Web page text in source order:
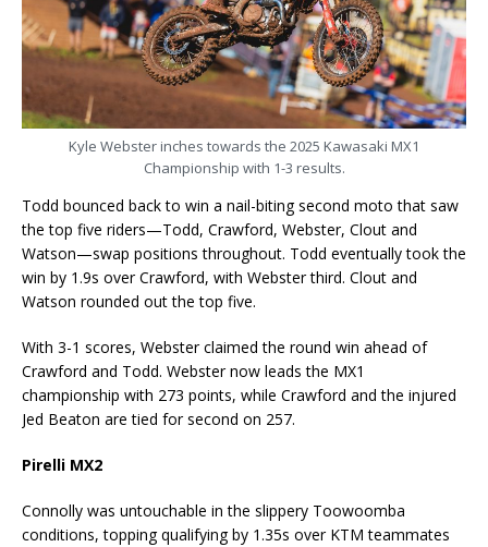
Kyle Webster inches towards the 2025 Kawasaki MX1
Championship with 1-3 results.
Todd bounced back to win a nail-biting second moto that saw
the top five riders—Todd, Crawford, Webster, Clout and
Watson—swap positions throughout. Todd eventually took the
win by 1.9s over Crawford, with Webster third. Clout and
Watson rounded out the top five.
With 3-1 scores, Webster claimed the round win ahead of
Crawford and Todd. Webster now leads the MX1
championship with 273 points, while Crawford and the injured
Jed Beaton are tied for second on 257.
Pirelli MX2
Connolly was untouchable in the slippery Toowoomba
conditions, topping qualifying by 1.35s over KTM teammates